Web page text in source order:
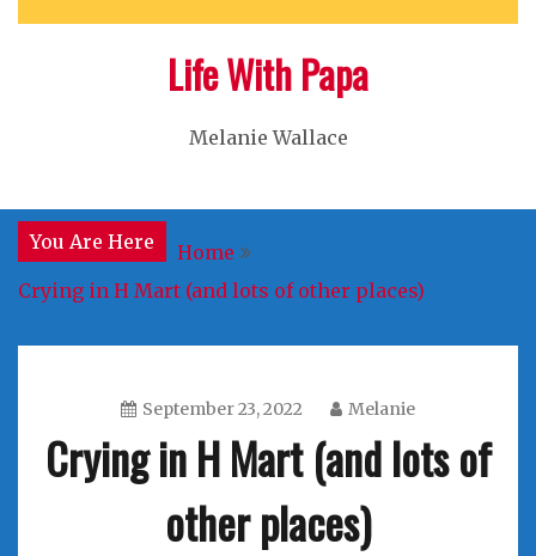
Life With Papa
Melanie Wallace
You Are Here
Home
Crying in H Mart (and lots of other places)
September 23, 2022 Melanie
Crying in H Mart (and lots of
other places)